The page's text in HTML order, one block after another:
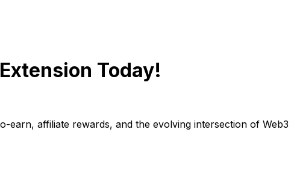
Today!
affiliate rewards, and the evolving intersection of Web3